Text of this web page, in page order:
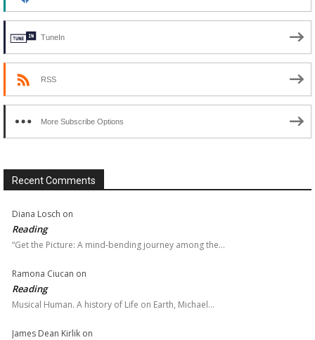
TuneIn
RSS
More Subscribe Options
Recent Comments
Diana Losch on
Reading
“Get the Picture: A mind-bending journey among the…
Ramona Ciucan on
Reading
Musical Human. A history of Life on Earth, Michael…
James Dean Kirlik on